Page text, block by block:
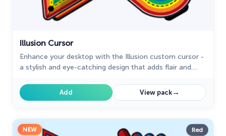
Illusion Cursor
Enhance your desktop with the Illusion custom cursor -
a stylish and eye-catching design that adds flair and
Add View pack→
NEW Red